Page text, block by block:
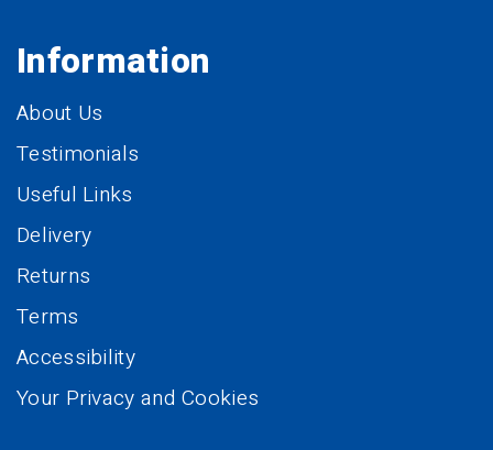
Information
About Us
Testimonials
Useful Links
Delivery
Returns
Terms
Accessibility
Your Privacy and Cookies